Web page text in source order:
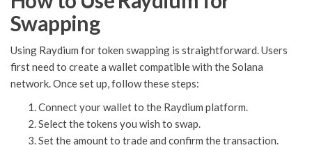
Swapping
Using Raydium for token swapping is straightforward. Users
first need to create a wallet compatible with the Solana
network. Once set up, follow these steps:
Connect your wallet to the Raydium platform.
Select the tokens you wish to swap.
Set the amount to trade and confirm the transaction.